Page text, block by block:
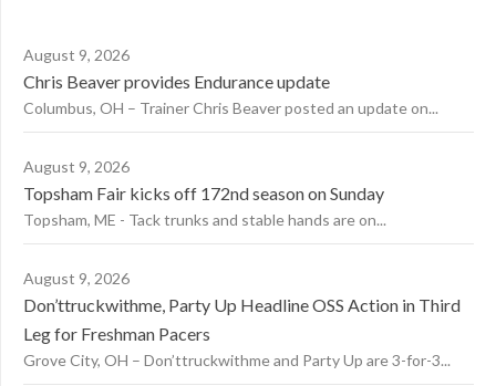
August 9, 2026
Chris Beaver provides Endurance update
Columbus, OH – Trainer Chris Beaver posted an update on...
August 9, 2026
Topsham Fair kicks off 172nd season on Sunday
Topsham, ME - Tack trunks and stable hands are on...
August 9, 2026
Don’ttruckwithme, Party Up Headline OSS Action in Third
Leg for Freshman Pacers
Grove City, OH – Don’ttruckwithme and Party Up are 3-for-3...